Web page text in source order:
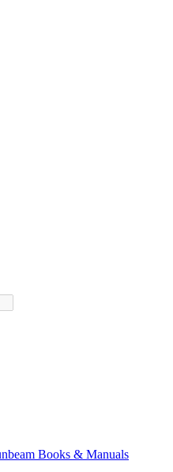
Books & Manuals